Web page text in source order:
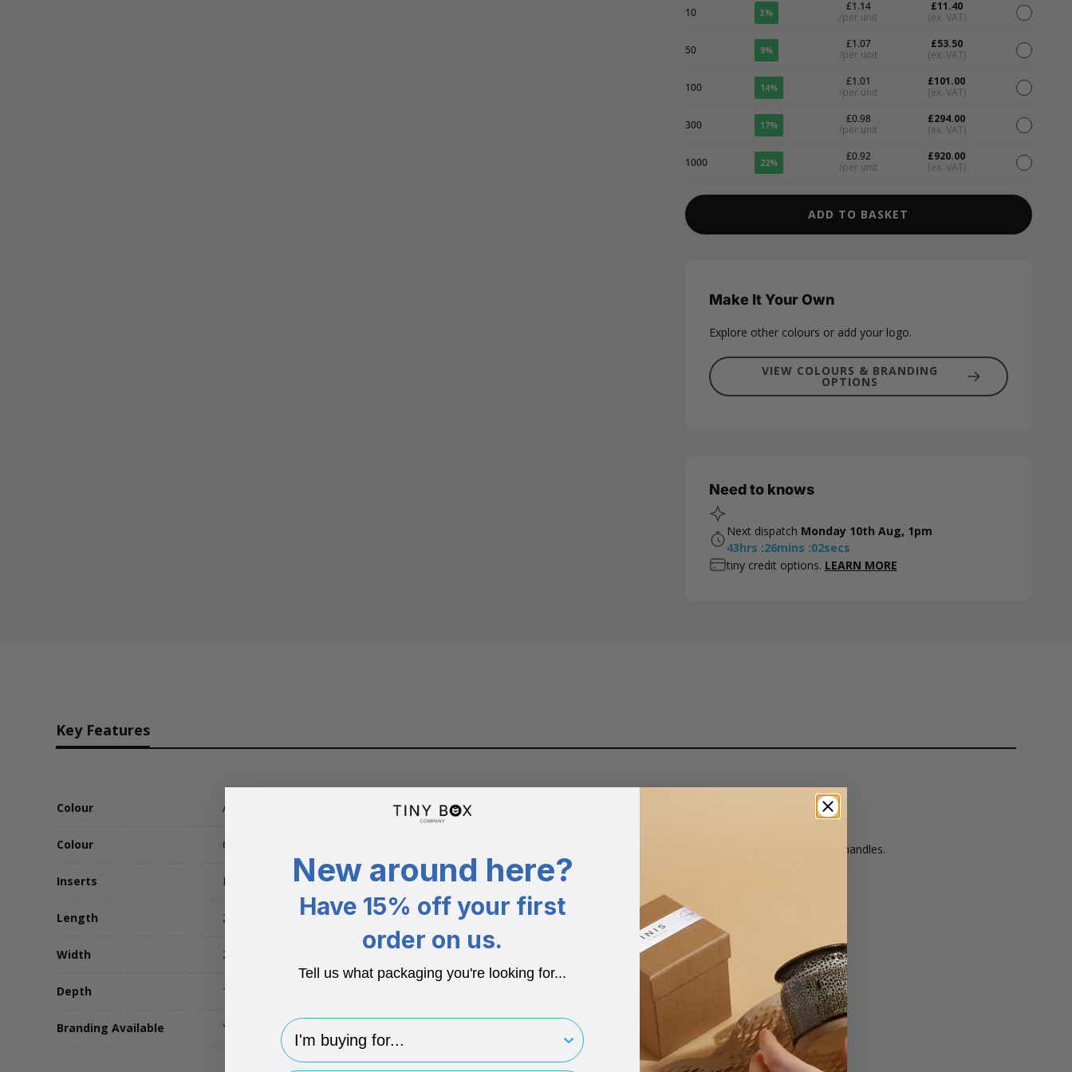
10 3%
£1.14
/per unit
£11.40
(ex. VAT)
50 9%
£1.07
/per unit
£53.50
(ex. VAT)
100 14%
£1.01
/per unit
£101.00
(ex. VAT)
300 17%
£0.98
/per unit
£294.00
(ex. VAT)
1000 22%
£0.92
/per unit
£920.00
(ex. VAT)
ADD TO BASKET
Make It Your Own
Explore other colours or add your logo.
VIEW COLOURS & BRANDING
OPTIONS
Need to knows
Next dispatch Monday 10th Aug, 1pm
43hrs :26mins :01secs
tiny credit options. LEARN MORE
Key Features
Colour Apricot Crush
Colour Orange
Inserts No Insert
Length 200
Width 250
Depth 120
Branding Available Yes
One-piece large landscape paper gift bag featuring rope handles.
Texture
Featuring a matt paper finish with a matt paper interior.
200gsm Paper / 230 Micron Paper.
Available in a variety of bold colours.
250 x 120 x 200mm.
Recycled materials
Made from recycled materials.
New around here?
Have 15% off your first
order on us.
Tell us what packaging you're looking for...
I'm buying for..